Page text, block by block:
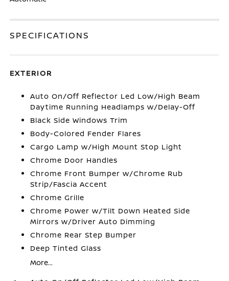
SPECIFICATIONS
EXTERIOR
Auto On/Off Reflector Led Low/High Beam
Daytime Running Headlamps w/Delay-Off
Black Side Windows Trim
Body-Colored Fender Flares
Cargo Lamp w/High Mount Stop Light
Chrome Door Handles
Chrome Front Bumper w/Chrome Rub
Strip/Fascia Accent
Chrome Grille
Chrome Power w/Tilt Down Heated Side
Mirrors w/Driver Auto Dimming
Chrome Rear Step Bumper
Deep Tinted Glass
More...